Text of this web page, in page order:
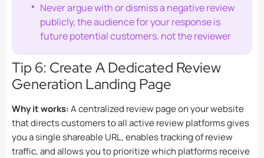
Never argue with or dismiss a negative review
publicly, the audience for your response is
future potential customers, not the reviewer
Tip 6: Create A Dedicated Review
Generation Landing Page
Why it works:A centralized review page on your website
that directs customers to all active review platforms gives
you a single shareable URL, enables tracking of review
traffic, and allows you to prioritize which platforms receive